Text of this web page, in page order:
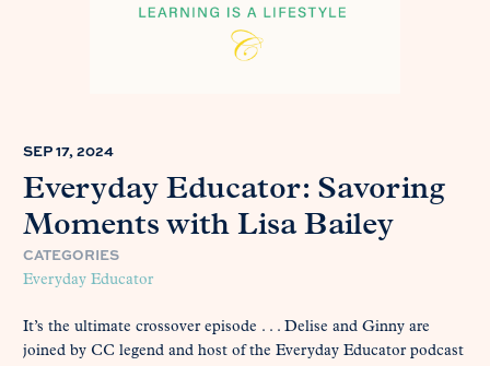
SEP 17, 2024
Everyday Educator: Savoring
Moments with Lisa Bailey
CATEGORIES
Everyday Educator
It’s the ultimate crossover episode . . . Delise and Ginny are
joined by CC legend and host of the Everyday Educator podcast